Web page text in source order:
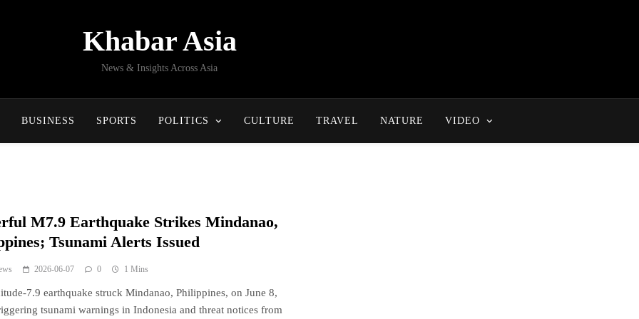
Khabar Asia
News & Insights Across Asia
BUSINESS SPORTS POLITICS CULTURE TRAVEL NATURE VIDEO
M7.9 Earthquake Strikes Mindanao,
Tsunami Alerts Issued
2026-06-07 0 1 Mins
7.9 earthquake struck Mindanao, Philippines, on June 8,
tsunami warnings in Indonesia and threat notices from